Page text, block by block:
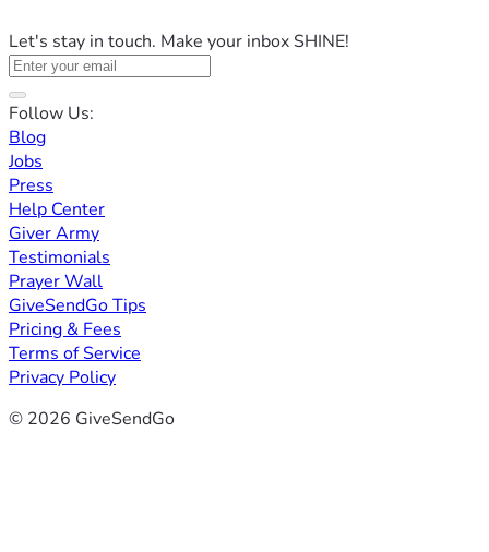
Let's stay in touch. Make your inbox SHINE!
Follow Us:
Blog
Jobs
Press
Help Center
Giver Army
Testimonials
Prayer Wall
GiveSendGo Tips
Pricing & Fees
Terms of Service
Privacy Policy
© 2026 GiveSendGo